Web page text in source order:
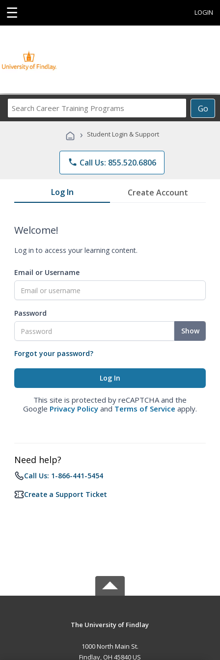
☰ LOGIN
Go
Career
Programs
› Student Login & Support
phone Call Us: 855.520.6806
Log In Create Account
Welcome!
Log in to access your learning content.
Email or Username
Password
Show
Forgot your password?
This site is protected by reCAPTCHA and the
Google Privacy Policy and Terms of Service apply.
Need help?
Call Us: 1-866-441-5454
Create a Support Ticket
The University of Findlay
1000 North Main St.
Findlay, OH 45840 US